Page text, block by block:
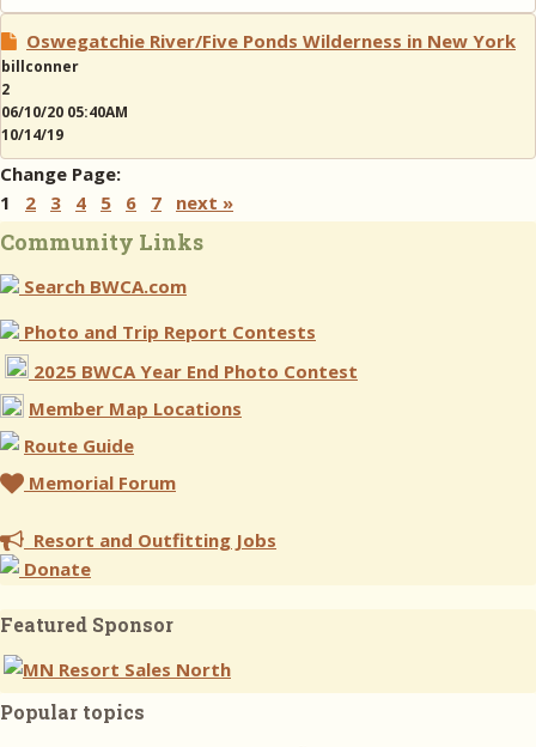
Oswegatchie River/Five Ponds Wilderness in New York
billconner
2
06/10/20 05:40AM
10/14/19
Change Page:
1 2 3 4 5 6 7 next »
Community Links
Search BWCA.com
Photo and Trip Report Contests
2025 BWCA Year End Photo Contest
Member Map Locations
Route Guide
Memorial Forum
Resort and Outfitting Jobs
Donate
Featured Sponsor
Popular topics